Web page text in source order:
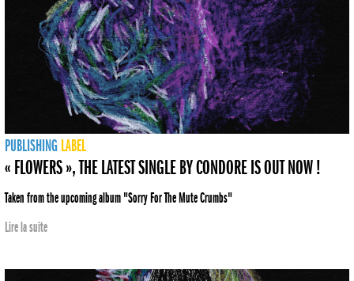
PUBLISHING LABEL
« FLOWERS », THE LATEST SINGLE BY CONDORE IS OUT NOW !
Taken from the upcoming album "Sorry For The Mute Crumbs"
Lire la suite